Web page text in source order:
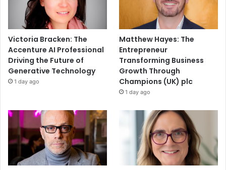
Victoria Bracken: The
Accenture AI Professional
Driving the Future of
Generative Technology
1 day ago
Matthew Hayes: The
Entrepreneur
Transforming Business
Growth Through
Champions (UK) plc
1 day ago